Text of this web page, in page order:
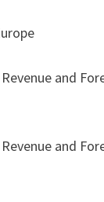
and
and